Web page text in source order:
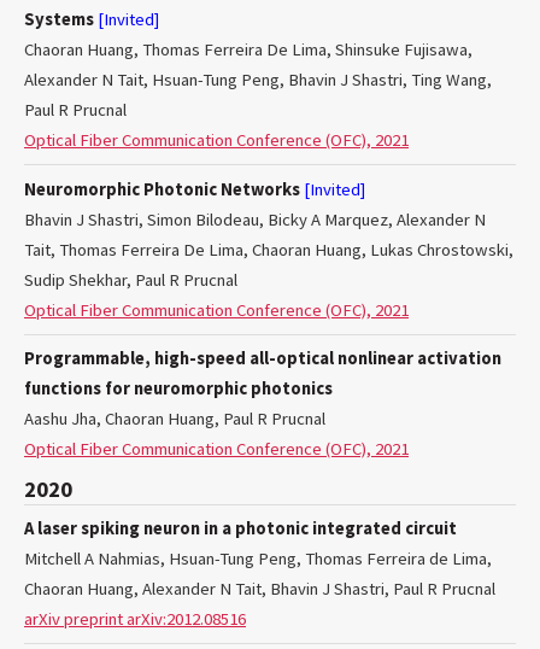
Systems [Invited]
Chaoran Huang, Thomas Ferreira De Lima, Shinsuke Fujisawa,
Alexander N Tait, Hsuan-Tung Peng, Bhavin J Shastri, Ting Wang,
Paul R Prucnal
Optical Fiber Communication Conference (OFC), 2021
Neuromorphic Photonic Networks [Invited]
Bhavin J Shastri, Simon Bilodeau, Bicky A Marquez, Alexander N
Tait, Thomas Ferreira De Lima, Chaoran Huang, Lukas Chrostowski,
Sudip Shekhar, Paul R Prucnal
Optical Fiber Communication Conference (OFC), 2021
Programmable, high-speed all-optical nonlinear activation
functions for neuromorphic photonics
Aashu Jha, Chaoran Huang, Paul R Prucnal
Optical Fiber Communication Conference (OFC), 2021
2020
A laser spiking neuron in a photonic integrated circuit
Mitchell A Nahmias, Hsuan-Tung Peng, Thomas Ferreira de Lima,
Chaoran Huang, Alexander N Tait, Bhavin J Shastri, Paul R Prucnal
arXiv preprint arXiv:2012.08516